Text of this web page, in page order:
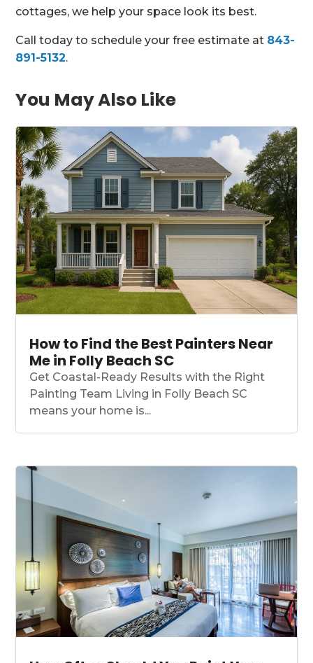
cottages, we help your space look its best.
Call today to schedule your free estimate at 843-
891-5132.
You May Also Like
How to Find the Best Painters Near
Me in Folly Beach SC
Get Coastal-Ready Results with the Right
Painting Team Living in Folly Beach SC
means your home is...